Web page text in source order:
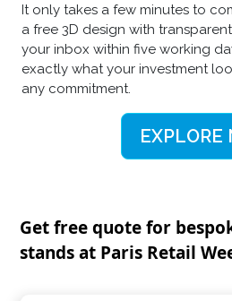
It only takes a few minutes to
a free 3D design with
your inbox within five working
exactly what your investment
any commitment.
EXPLORE
Get free quote for
stands at Paris Retail